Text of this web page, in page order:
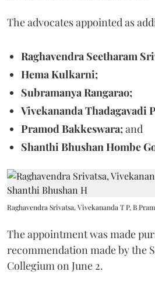
The advocates appointed as
Raghavendra Seetharam
Hema Kulkarni;
Subramanya Rangarao;
Vivekananda Thadagavadi
Pramod Bakkeswara;and
Shanthi Bhushan Hombe
Raghavendra Srivatsa, Vivekananda T P, B
The appointment was made
recommendation made by the
Collegium on June 2.